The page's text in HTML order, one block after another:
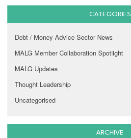
CATEGORIES
Debt / Money Advice Sector News
MALG Member Collaboration Spotlight
MALG Updates
Thought Leadership
Uncategorised
ARCHIVE